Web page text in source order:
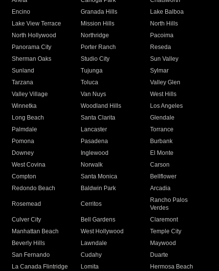
Encino
Granada Hills
Lake Balboa
Lake View Terrace
Mission Hills
North Hills
North Hollywood
Northridge
Pacoima
Panorama City
Porter Ranch
Reseda
Sherman Oaks
Studio City
Sun Valley
Sunland
Tujunga
Sylmar
Tarzana
Toluca
Valley Glen
Valley Village
Van Nuys
West Hills
Winnetka
Woodland Hills
Los Angeles
Long Beach
Santa Clarita
Glendale
Palmdale
Lancaster
Torrance
Pomona
Pasadena
Burbank
Downey
Inglewood
El Monte
West Covina
Norwalk
Carson
Compton
Santa Monica
Bellflower
Redondo Beach
Baldwin Park Arcadia
Rosemead Cerritos
Rancho Palos
Verdes
Culver City
Bell Gardens
Claremont
Manhattan Beach
West Hollywood
Temple City
Beverly Hills
Lawndale
Maywood
San Fernando
Cudahy
Duarte
La Canada Flintridge
Lomita
Hermosa Beach